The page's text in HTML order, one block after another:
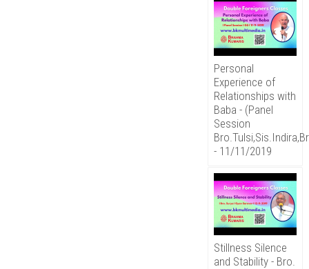
Personal
Experience of
Relationships with
Baba - (Panel
Session
- 11/11/2019
Stillness Silence
and Stability - Bro.